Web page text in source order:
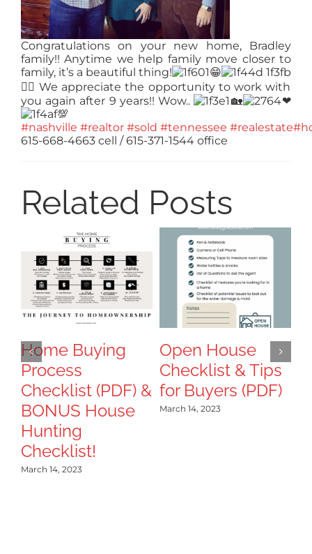
Congratulations on your new home, Bradley
family!! Anytime we help family move closer to
family, it’s a beautiful thing!
😁
👍🏻 We appreciate the opportunity to work with
you again after 9 years!! Wow..
🏡
❤
💯
#nashville #realtor #sold #tennessee #realestate
615-668-4663 cell / 615-371-1544 office
Related Posts
Home Buying
Process
Checklist (PDF) &
BONUS House
Hunting
Checklist!
March 14, 2023
Open House
Checklist & Tips
for Buyers (PDF)
March 14, 2023